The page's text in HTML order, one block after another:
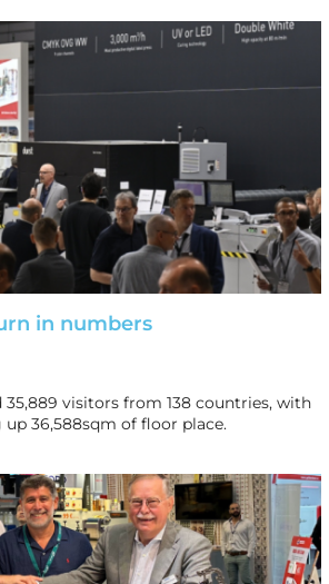
in numbers
35,889 visitors from 138 countries, with
36,588sqm of floor place.